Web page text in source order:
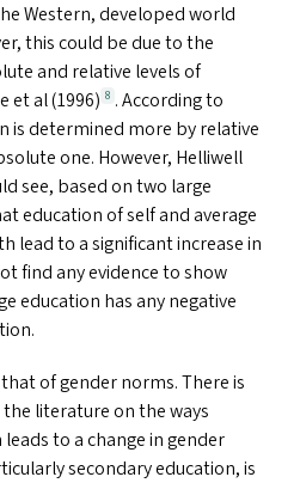
Western, developed world
this could be due to the
and relative levels of
et al (1996) 8 . According to
is determined more by relative
one. However, Helliwell
see, based on two large
education of self and average
lead to a significant increase in
find any evidence to show
education has any negative
of gender norms. There is
literature on the ways
to a change in gender
secondary education, is